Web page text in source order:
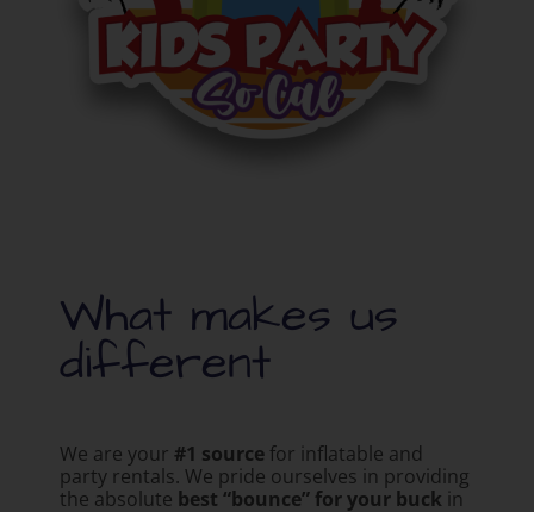
What makes us
different
We are your #1 source for inflatable and
party rentals. We pride ourselves in providing
the absolute best “bounce” for your buck in